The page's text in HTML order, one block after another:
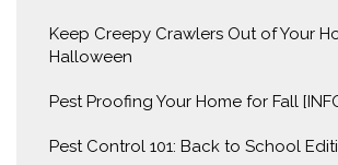
Keep Creepy Crawlers Out of Your
Halloween
Pest Proofing Your Home for Fall
Pest Control 101: Back to School